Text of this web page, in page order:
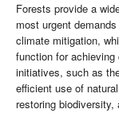
Forests provide a
most urgent
climate mitigation,
function for
initiatives, such as
efficient use of
restoring biodiversity,